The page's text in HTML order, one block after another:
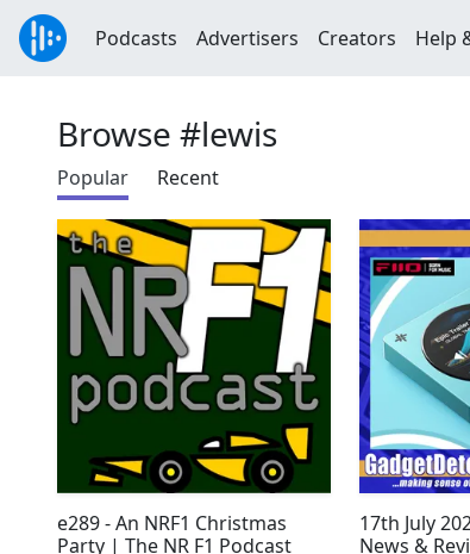
Podcasts Advertisers Creators Help
Browse #lewis
Popular Recent
e289 - An NRF1 Christmas
Party | The NR F1 Podcast
17th July
News &